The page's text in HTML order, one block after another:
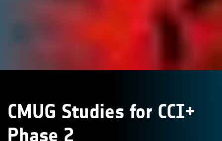
CMUG Studies for CCI+
Phase 2